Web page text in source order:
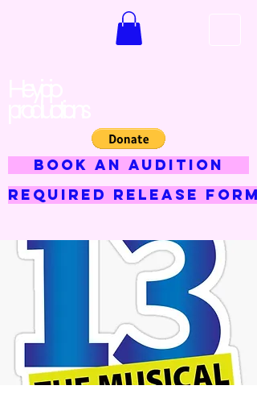
BOOK AN AUDITION
Required Release Form